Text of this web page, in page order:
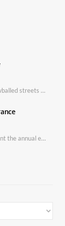
An Illinois man left the snowballed streets of Chicago for a vacation in Florida.
Khirad joins Pascal to present the annual event in Southern France, taking place 11–13 September 2026